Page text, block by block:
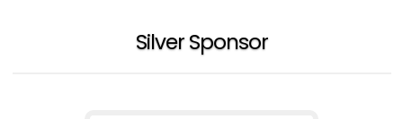
Silver Sponsor